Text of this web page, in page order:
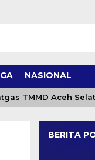
NASIONAL
TMMD Aceh
BERITA